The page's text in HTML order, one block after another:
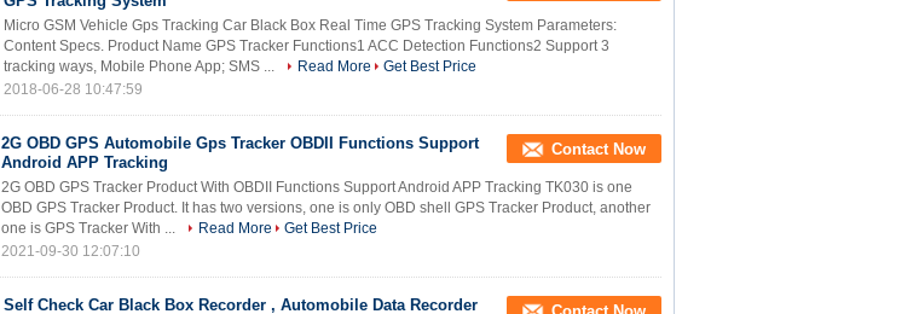
Micro GSM Vehicle Gps Tracking Car Black Box Real Time GPS Tracking System Parameters:
Content Specs. Product Name GPS Tracker Functions1 ACC Detection Functions2 Support 3
tracking ways, Mobile Phone App; SMS ...
Read More
Get Best Price
2018-06-28 10:47:59
2G OBD GPS Automobile Gps Tracker OBDII Functions Support
Android APP Tracking
Contact Now
2G OBD GPS Tracker Product With OBDII Functions Support Android APP Tracking TK030 is one
OBD GPS Tracker Product. It has two versions, one is only OBD shell GPS Tracker Product, another
one is GPS Tracker With ...
Read More
Get Best Price
2021-09-30 12:07:10
Self Check Car Black Box Recorder , Automobile Data Recorder